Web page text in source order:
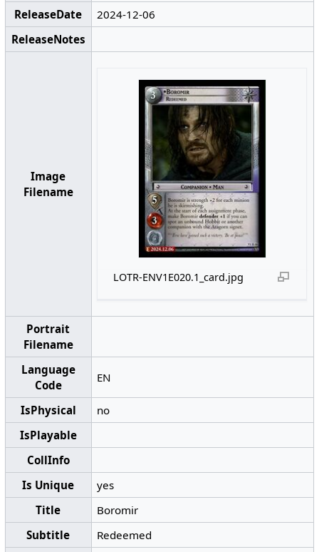
ReleaseDate
2024-12-06
ReleaseNotes
Image
Filename
LOTR-ENV1E020.1_card.jpg
Portrait
Filename
Language
Code
EN
IsPhysical
no
IsPlayable
CollInfo
Is Unique
yes
Title
Boromir
Subtitle
Redeemed